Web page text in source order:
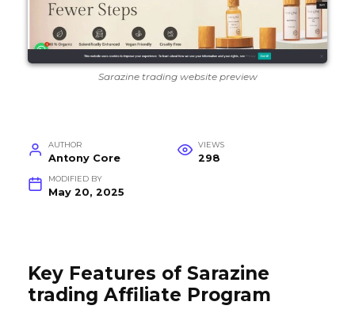
Sarazine trading website preview
AUTHOR
Antony Core
VIEWS
298
MODIFIED BY
May 20, 2025
Key Features of Sarazine
trading Affiliate Program